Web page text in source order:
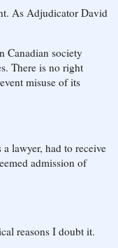
As Adjudicator David
Canadian society
There is no right
misuse of its
lawyer, had to receive
admission of
reasons I doubt it.